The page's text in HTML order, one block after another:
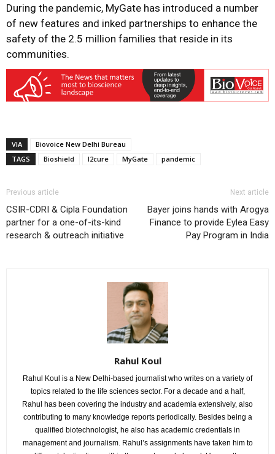
During the pandemic, MyGate has introduced a number
of new features and inked partnerships to enhance the
safety of the 2.5 million families that reside in its
communities.
VIA
Biovoice New Delhi Bureau
TAGS
Bioshield I2cure MyGate pandemic
Previous article
CSIR-CDRI & Cipla Foundation
partner for a one-of-its-kind
research & outreach initiative
Next article
Bayer joins hands with Arogya
Finance to provide Eylea Easy
Pay Program in India
Rahul Koul
Rahul Koul is a New Delhi-based journalist who writes on a variety of
topics related to the life sciences sector. For a decade and a half,
Rahul has been covering the industry and academia extensively, also
contributing to many knowledge reports periodically. Besides being a
qualified biotechnologist, he also has academic credentials in
management and journalism. Rahul’s assignments have taken him to